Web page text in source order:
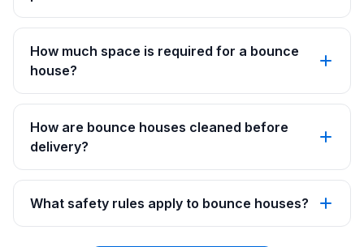
How much space is required for a bounce
house?
How are bounce houses cleaned before
delivery?
What safety rules apply to bounce houses?